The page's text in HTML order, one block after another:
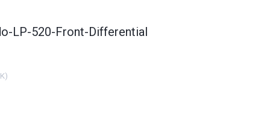
LP-520-Front-Differential
)